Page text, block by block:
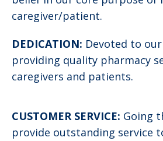
caregiver/patient.
DEDICATION: Devoted to
providing quality pharmacy
caregivers and patients.
CUSTOMER SERVICE: Going
provide outstanding service